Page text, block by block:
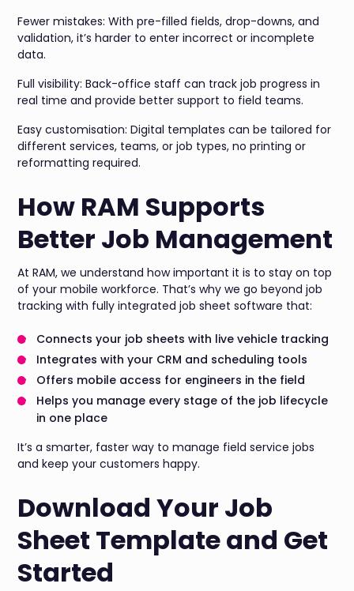
Fewer mistakes: With pre-filled fields, drop-downs, and
validation, it’s harder to enter incorrect or incomplete
data.
Full visibility: Back-office staff can track job progress in
real time and provide better support to field teams.
Easy customisation: Digital templates can be tailored for
different services, teams, or job types, no printing or
reformatting required.
How RAM Supports
Better Job Management
At RAM, we understand how important it is to stay on top
of your mobile workforce. That’s why we go beyond job
tracking with fully integrated job sheet software that:
Connects your job sheets with live vehicle tracking
Integrates with your CRM and scheduling tools
Offers mobile access for engineers in the field
Helps you manage every stage of the job lifecycle
in one place
It’s a smarter, faster way to manage field service jobs
and keep your customers happy.
Download Your Job
Sheet Template and Get
Started